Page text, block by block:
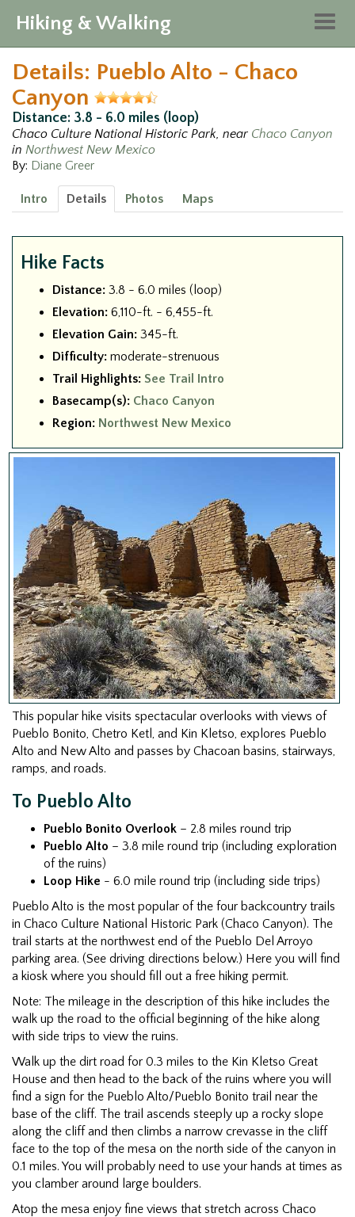
Hiking & Walking
Details: Pueblo Alto - Chaco
Canyon
Distance: 3.8 - 6.0 miles (loop)
Chaco Culture National Historic Park, near Chaco Canyon
in Northwest New Mexico
By: Diane Greer
Intro Details Photos Maps
Hike Facts
Distance: 3.8 - 6.0 miles (loop)
Elevation: 6,110-ft. - 6,455-ft.
Elevation Gain: 345-ft.
Difficulty: moderate-strenuous
Trail Highlights: See Trail Intro
Basecamp(s): Chaco Canyon
Region: Northwest New Mexico
This popular hike visits spectacular overlooks with views of
Pueblo Bonito, Chetro Ketl, and Kin Kletso, explores Pueblo
Alto and New Alto and passes by Chacoan basins, stairways,
ramps, and roads.
To Pueblo Alto
Pueblo Bonito Overlook – 2.8 miles round trip
Pueblo Alto – 3.8 mile round trip (including exploration
of the ruins)
Loop Hike - 6.0 mile round trip (including side trips)
Pueblo Alto is the most popular of the four backcountry trails
in Chaco Culture National Historic Park (Chaco Canyon). The
trail starts at the northwest end of the Pueblo Del Arroyo
parking area. (See driving directions below.) Here you will find
a kiosk where you should fill out a free hiking permit.
Note: The mileage in the description of this hike includes the
walk up the road to the official beginning of the hike along
with side trips to view the ruins.
Walk up the dirt road for 0.3 miles to the Kin Kletso Great
House and then head to the back of the ruins where you will
find a sign for the Pueblo Alto/Pueblo Bonito trail near the
base of the cliff. The trail ascends steeply up a rocky slope
along the cliff and then climbs a narrow crevasse in the cliff
face to the top of the mesa on the north side of the canyon in
0.1 miles. You will probably need to use your hands at times as
you clamber around large boulders.
Atop the mesa enjoy fine views that stretch across Chaco